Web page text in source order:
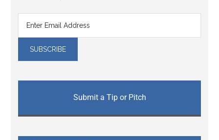
Submit a Tip or Pitch